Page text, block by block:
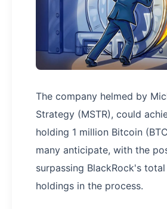
The company helmed by
Strategy (MSTR), could
holding 1 million Bitcoin
many anticipate, with the
surpassing BlackRock's
holdings in the process.